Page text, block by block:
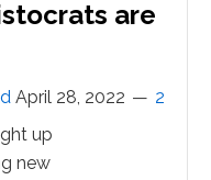
are
April 28, 2022 2
up
new